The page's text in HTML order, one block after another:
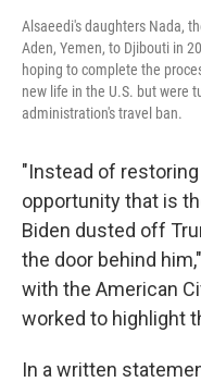
Alsaeedi's daughters Nada,
Aden, Yemen, to Djibouti in
hoping to complete the
new life in the U.S. but were
administration's travel ban.
"Instead of
opportunity that is
Biden dusted off
the door behind
with the American
worked to highlight
In a written